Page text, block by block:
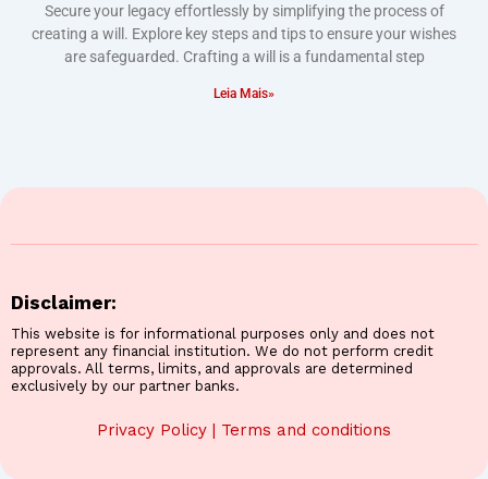
Secure your legacy effortlessly by simplifying the process of
creating a will. Explore key steps and tips to ensure your wishes
are safeguarded. Crafting a will is a fundamental step
Leia Mais»
Disclaimer:
This website is for informational purposes only and does not
represent any financial institution. We do not perform credit
approvals. All terms, limits, and approvals are determined
exclusively by our partner banks.
Privacy Policy | Terms and conditions